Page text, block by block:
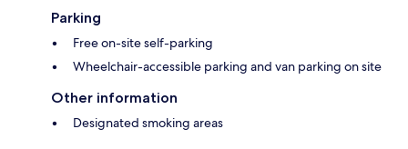
Parking
Free on-site self-parking
Wheelchair-accessible parking and van parking on site
Other information
Designated smoking areas